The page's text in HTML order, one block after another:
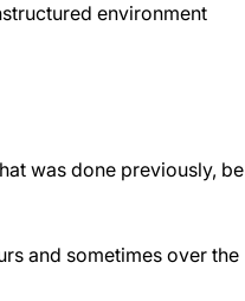
environment
was done previously, be
and sometimes over the